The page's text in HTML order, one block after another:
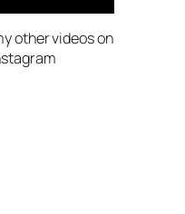
other videos on